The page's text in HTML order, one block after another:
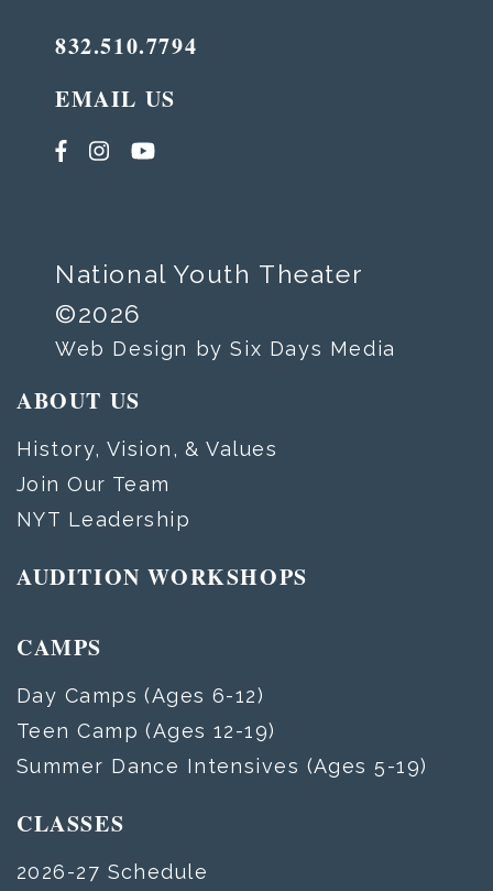
832.510.7794
EMAIL US
National Youth Theater
©2026
Web Design by Six Days Media
ABOUT US
History, Vision, & Values
Join Our Team
NYT Leadership
AUDITION WORKSHOPS
CAMPS
Day Camps (Ages 6-12)
Teen Camp (Ages 12-19)
Summer Dance Intensives (Ages 5-19)
CLASSES
2026-27 Schedule